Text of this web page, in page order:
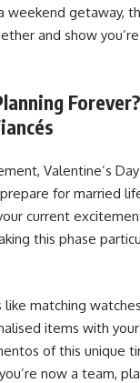
weekend getaway,
and show
Valentine’s
for married
current
this phase
like matching
items with
of this unique
now a team,